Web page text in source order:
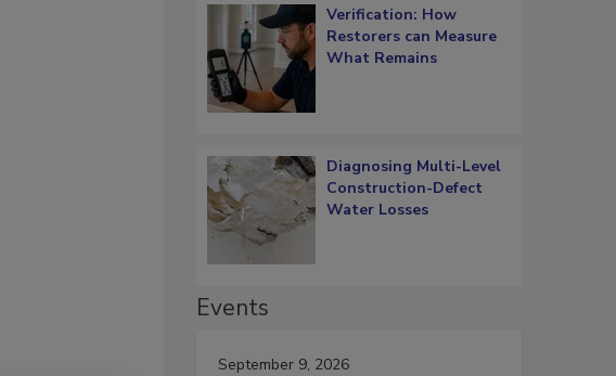
Verification: How
Restorers can Measure
What Remains
Diagnosing Multi-Level
Construction-Defect
Water Losses
Events
September 9, 2026